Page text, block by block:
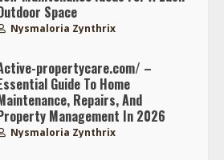
Space
Nysmaloria Zynthrix
propertycare.com/ –
Guide To Home
Repairs, And
Management In 2026
Nysmaloria Zynthrix